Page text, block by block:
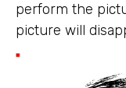
perform the
picture will